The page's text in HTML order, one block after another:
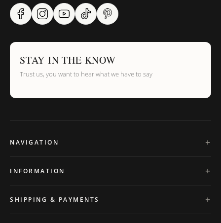
STAY IN THE KNOW
Trust us, you want to hear what we have to say
NAVIGATION
INFORMATION
SHIPPING & PAYMENTS